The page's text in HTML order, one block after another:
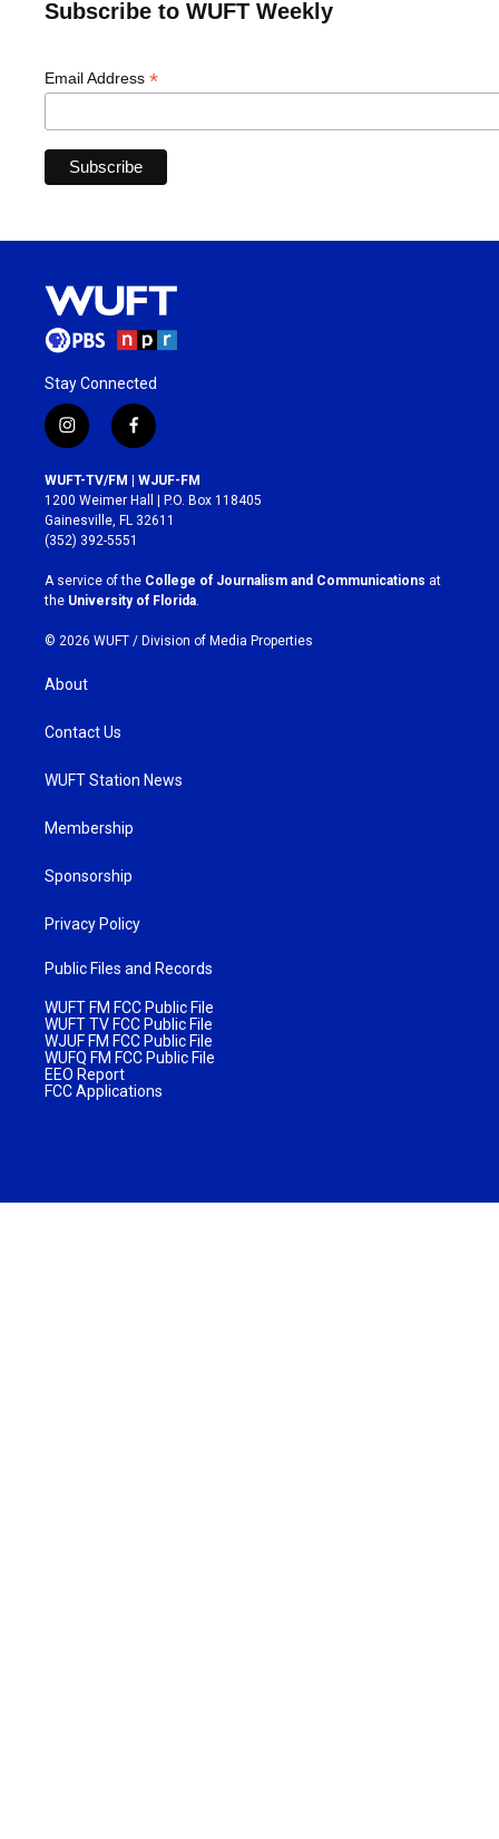
Subscribe to WUFT Weekly
Email Address *
Stay Connected
i
n
s
t
a
g
r
a
m
f
a
c
e
b
o
k
WUFT-TV/FM | WJUF-FM
1200 Weimer Hall | P.O. Box 118405
Gainesville, FL 32611
(352) 392-5551
A service of the College of Journalism and Communications at
the University of Florida
© 2026 WUFT / Division of Media Properties
About
Contact Us
WUFT Station News
Membership
Sponsorship
Privacy Policy
Public Files and Records
WUFT FM FCC Public File
WUFT TV FCC Public File
WJUF FM FCC Public File
WUFQ FM FCC Public File
EEO Report
FCC Applications